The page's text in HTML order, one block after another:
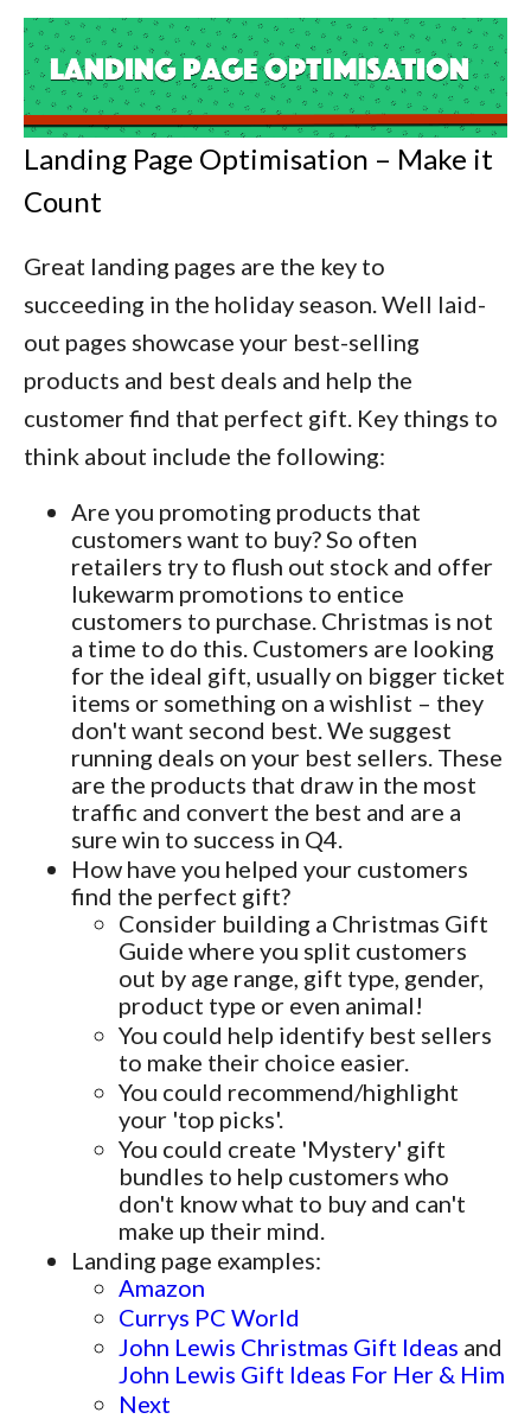
Landing Page Optimisation – Make it
Count
Great landing pages are the key to
succeeding in the holiday season. Well laid-
out pages showcase your best-selling
products and best deals and help the
customer find that perfect gift. Key things to
think about include the following:
Are you promoting products that
customers want to buy? So often
retailers try to flush out stock and offer
lukewarm promotions to entice
customers to purchase. Christmas is not
a time to do this. Customers are looking
for the ideal gift, usually on bigger ticket
items or something on a wishlist – they
don't want second best. We suggest
running deals on your best sellers. These
are the products that draw in the most
traffic and convert the best and are a
sure win to success in Q4.
How have you helped your customers
find the perfect gift?
Consider building a Christmas Gift
Guide where you split customers
out by age range, gift type, gender,
product type or even animal!
You could help identify best sellers
to make their choice easier.
You could recommend/highlight
your 'top picks'.
You could create 'Mystery' gift
bundles to help customers who
don't know what to buy and can't
make up their mind.
Landing page examples:
Amazon
Currys PC World
John Lewis Christmas Gift Ideas and
John Lewis Gift Ideas For Her & Him
Next